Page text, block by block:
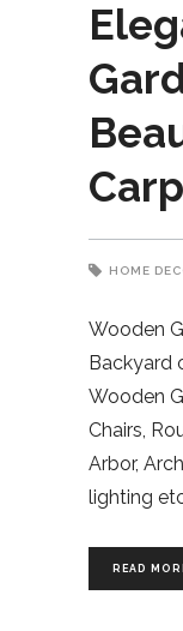
HOME
Wooden
Backyard
Wooden
Chairs,
Arbor,
lighting
READ